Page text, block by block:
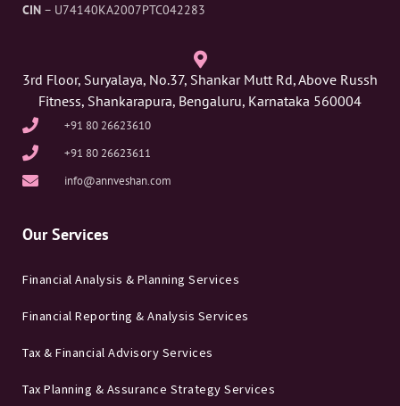
CIN – U74140KA2007PTC042283
3rd Floor, Suryalaya, No.37, Shankar Mutt Rd, Above Russh
Fitness, Shankarapura, Bengaluru, Karnataka 560004
+91 80 26623610
+91 80 26623611
info@annveshan.com
Our Services
Financial Analysis & Planning Services
Financial Reporting & Analysis Services
Tax & Financial Advisory Services
Tax Planning & Assurance Strategy Services